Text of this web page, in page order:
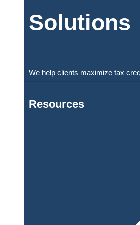
Solutions
We help clients maximize tax
Resources